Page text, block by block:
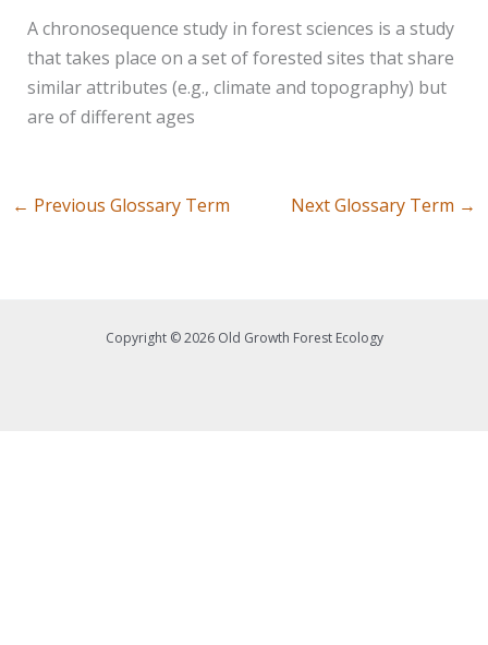
A chronosequence study in forest sciences is a study
that takes place on a set of forested sites that share
similar attributes (e.g., climate and topography) but
are of different ages
← Previous Glossary Term Next Glossary Term →
Copyright © 2026 Old Growth Forest Ecology